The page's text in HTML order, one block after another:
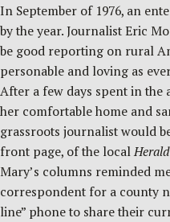
In September of 1976, an
by the year. Journalist Eric
be good reporting on rural
personable and loving as
After a few days spent in the
her comfortable home and
grassroots journalist would
front page, of the localHerald
Mary’s columns reminded
correspondent for a county
line” phone to share their